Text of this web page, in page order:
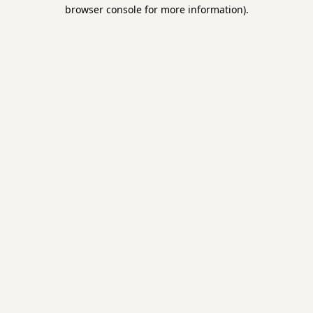
browser console for more information).